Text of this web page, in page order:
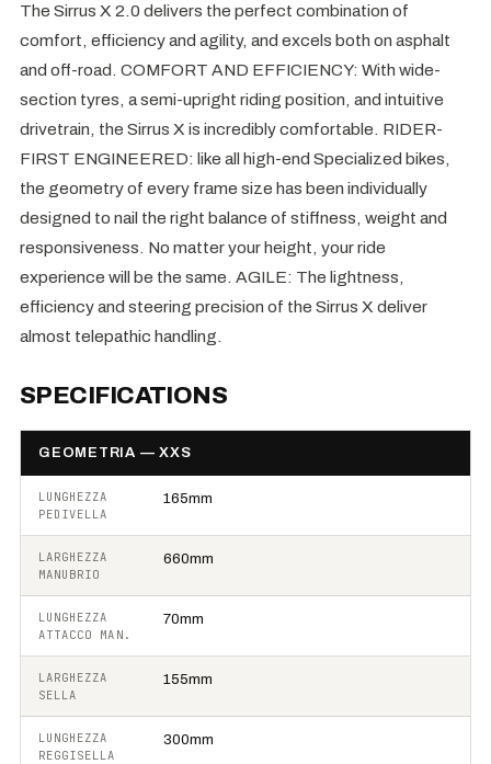
The Sirrus X 2.0 delivers the perfect combination of
comfort, efficiency and agility, and excels both on asphalt
and off-road. COMFORT AND EFFICIENCY: With wide-
section tyres, a semi-upright riding position, and intuitive
drivetrain, the Sirrus X is incredibly comfortable. RIDER-
FIRST ENGINEERED: like all high-end Specialized bikes,
the geometry of every frame size has been individually
designed to nail the right balance of stiffness, weight and
responsiveness. No matter your height, your ride
experience will be the same. AGILE: The lightness,
efficiency and steering precision of the Sirrus X deliver
almost telepathic handling.
SPECIFICATIONS
GEOMETRIA — XXS
LUNGHEZZA
PEDIVELLA
165mm
LARGHEZZA
MANUBRIO
660mm
LUNGHEZZA
ATTACCO MAN.
70mm
LARGHEZZA
SELLA
155mm
LUNGHEZZA
REGGISELLA
300mm